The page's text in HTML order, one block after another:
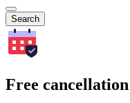
Search
Free